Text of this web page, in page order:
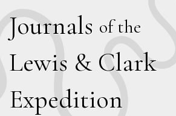
Journals of the
Lewis & Clark
Expedition